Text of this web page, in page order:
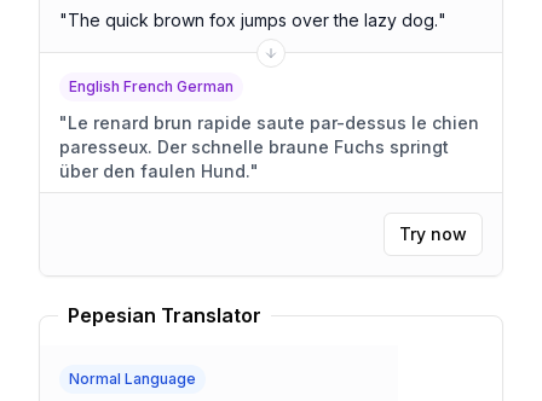
"The quick brown fox jumps over the lazy dog."
English French German
"Le renard brun rapide saute par-dessus le chien
paresseux. Der schnelle braune Fuchs springt
über den faulen Hund."
Try now
Pepesian Translator
Normal Language